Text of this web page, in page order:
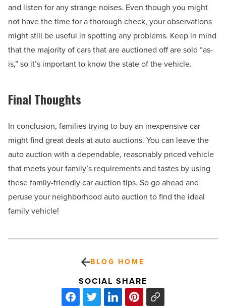
and listen for any strange noises. Even though you might
not have the time for a thorough check, your observations
might still be useful in spotting any problems. Keep in mind
that the majority of cars that are auctioned off are sold “as-
is,” so it’s important to know the state of the vehicle.
Final Thoughts
In conclusion, families trying to buy an inexpensive car
might find great deals at auto auctions. You can leave the
auto auction with a dependable, reasonably priced vehicle
that meets your family’s requirements and tastes by using
these family-friendly car auction tips. So go ahead and
peruse your neighborhood auto auction to find the ideal
family vehicle!
BLOG HOME
SOCIAL SHARE